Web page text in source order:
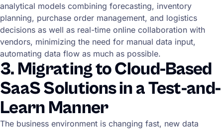
analytical models combining forecasting, inventory
planning, purchase order management, and logistics
decisions as well as real-time online collaboration with
vendors, minimizing the need for manual data input,
automating data flow as much as possible.
3. Migrating to Cloud-Based
SaaS Solutions in a Test-and-
Learn Manner
The business environment is changing fast, new data